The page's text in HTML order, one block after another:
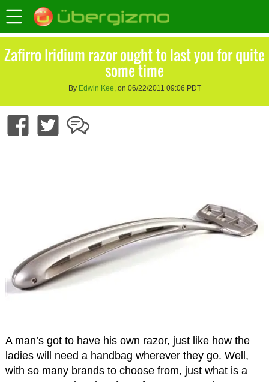
Zafirro Iridium razor ought to last you for quite
some time
By Edwin Kee, on 06/22/2011 09:06 PDT
A man’s got to have his own razor, just like how the
ladies will need a handbag wherever they go. Well,
with so many brands to choose from, just what is a